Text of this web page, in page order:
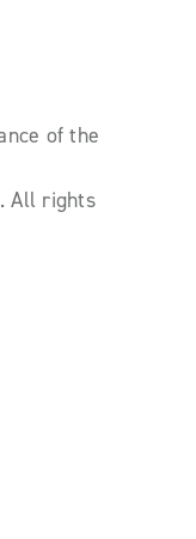
of the
All rights